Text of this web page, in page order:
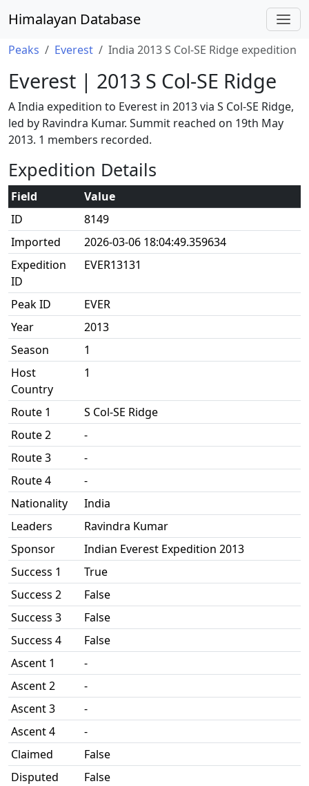
Himalayan Database
Peaks Everest India 2013 S Col-SE Ridge expedition
Everest | 2013 S Col-SE Ridge
A India expedition to Everest in 2013 via S Col-SE Ridge,
led by Ravindra Kumar. Summit reached on 19th May
2013. 1 members recorded.
Expedition Details
Field
Value
ID
8149
Imported
2026-03-06 18:04:49.359634
Expedition
ID
EVER13131
Peak ID
EVER
Year
2013
Season
1
Host
Country
1
Route 1
S Col-SE Ridge
Route 2
-
Route 3
-
Route 4
-
Nationality
India
Leaders
Ravindra Kumar
Sponsor
Indian Everest Expedition 2013
Success 1
True
Success 2
False
Success 3
False
Success 4
False
Ascent 1
-
Ascent 2
-
Ascent 3
-
Ascent 4
-
Claimed
False
Disputed
False